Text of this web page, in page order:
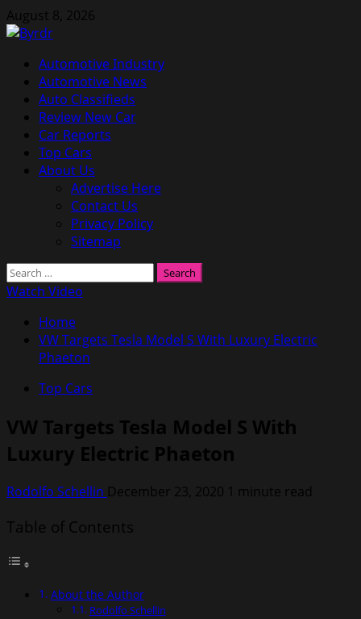
Skip
to
August 8, 2026
Primary
Menu
Automotive Industry
Automotive News
Auto Classifieds
Review New Car
Car Reports
Top Cars
About Us
Advertise Here
Contact Us
Privacy Policy
Sitemap
Search
for:
Watch Video
Home
VW Targets Tesla Model S With Luxury Electric
Phaeton
Top Cars
VW Targets Tesla Model S With
Luxury Electric Phaeton
Rodolfo Schellin December 23, 2020 1 minute read
Table of Contents
About the Author
Rodolfo Schellin